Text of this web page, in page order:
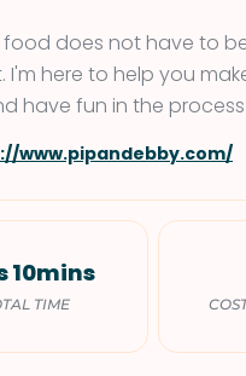
food does not have to
I'm here to help you
have fun in the
www.pipandebby.com/
10mins
TIME